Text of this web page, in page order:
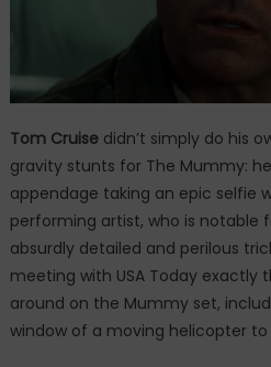
Tom Cruisedidn’t simply do his
gravity stunts for The Mummy:
appendage taking an epic selfie
performing artist, who is notable
absurdly detailed and perilous
meeting with USA Today exactly
around on the Mummy set,
window of a moving helicopter to